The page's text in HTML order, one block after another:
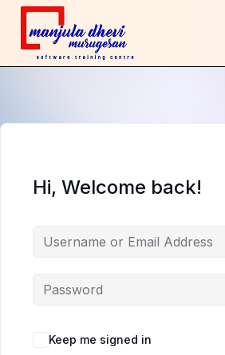
Hi, Welcome back!
Keep me signed in